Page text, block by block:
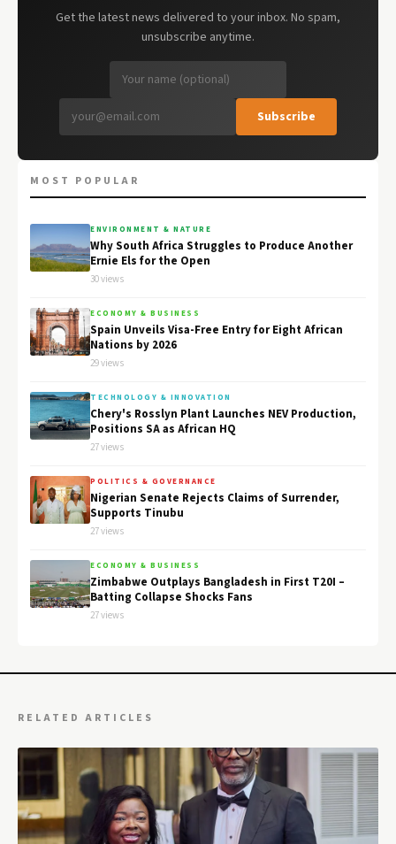
Get the latest news delivered to your inbox. No spam,
unsubscribe anytime.
Subscribe
MOST POPULAR
ENVIRONMENT & NATURE
Why South Africa Struggles to Produce Another
Ernie Els for the Open
30 views
ECONOMY & BUSINESS
Spain Unveils Visa-Free Entry for Eight African
Nations by 2026
29 views
TECHNOLOGY & INNOVATION
Chery's Rosslyn Plant Launches NEV Production,
Positions SA as African HQ
27 views
POLITICS & GOVERNANCE
Nigerian Senate Rejects Claims of Surrender,
Supports Tinubu
27 views
ECONOMY & BUSINESS
Zimbabwe Outplays Bangladesh in First T20I –
Batting Collapse Shocks Fans
27 views
RELATED ARTICLES